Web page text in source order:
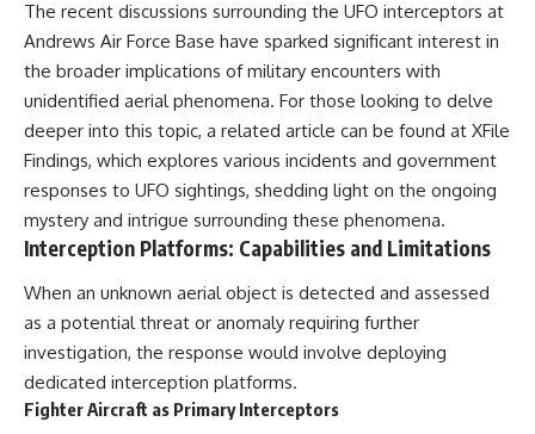
The recent discussions surrounding the UFO interceptors at
Andrews Air Force Base have sparked significant interest in
the broader implications of military encounters with
unidentified aerial phenomena. For those looking to delve
deeper into this topic, a related article can be found at XFile
Findings, which explores various incidents and government
responses to UFO sightings, shedding light on the ongoing
mystery and intrigue surrounding these phenomena.
Interception Platforms: Capabilities and Limitations
When an unknown aerial object is detected and assessed
as a potential threat or anomaly requiring further
investigation, the response would involve deploying
dedicated interception platforms.
Fighter Aircraft as Primary Interceptors